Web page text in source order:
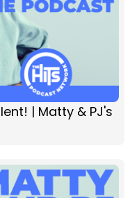
| Matty & PJ's